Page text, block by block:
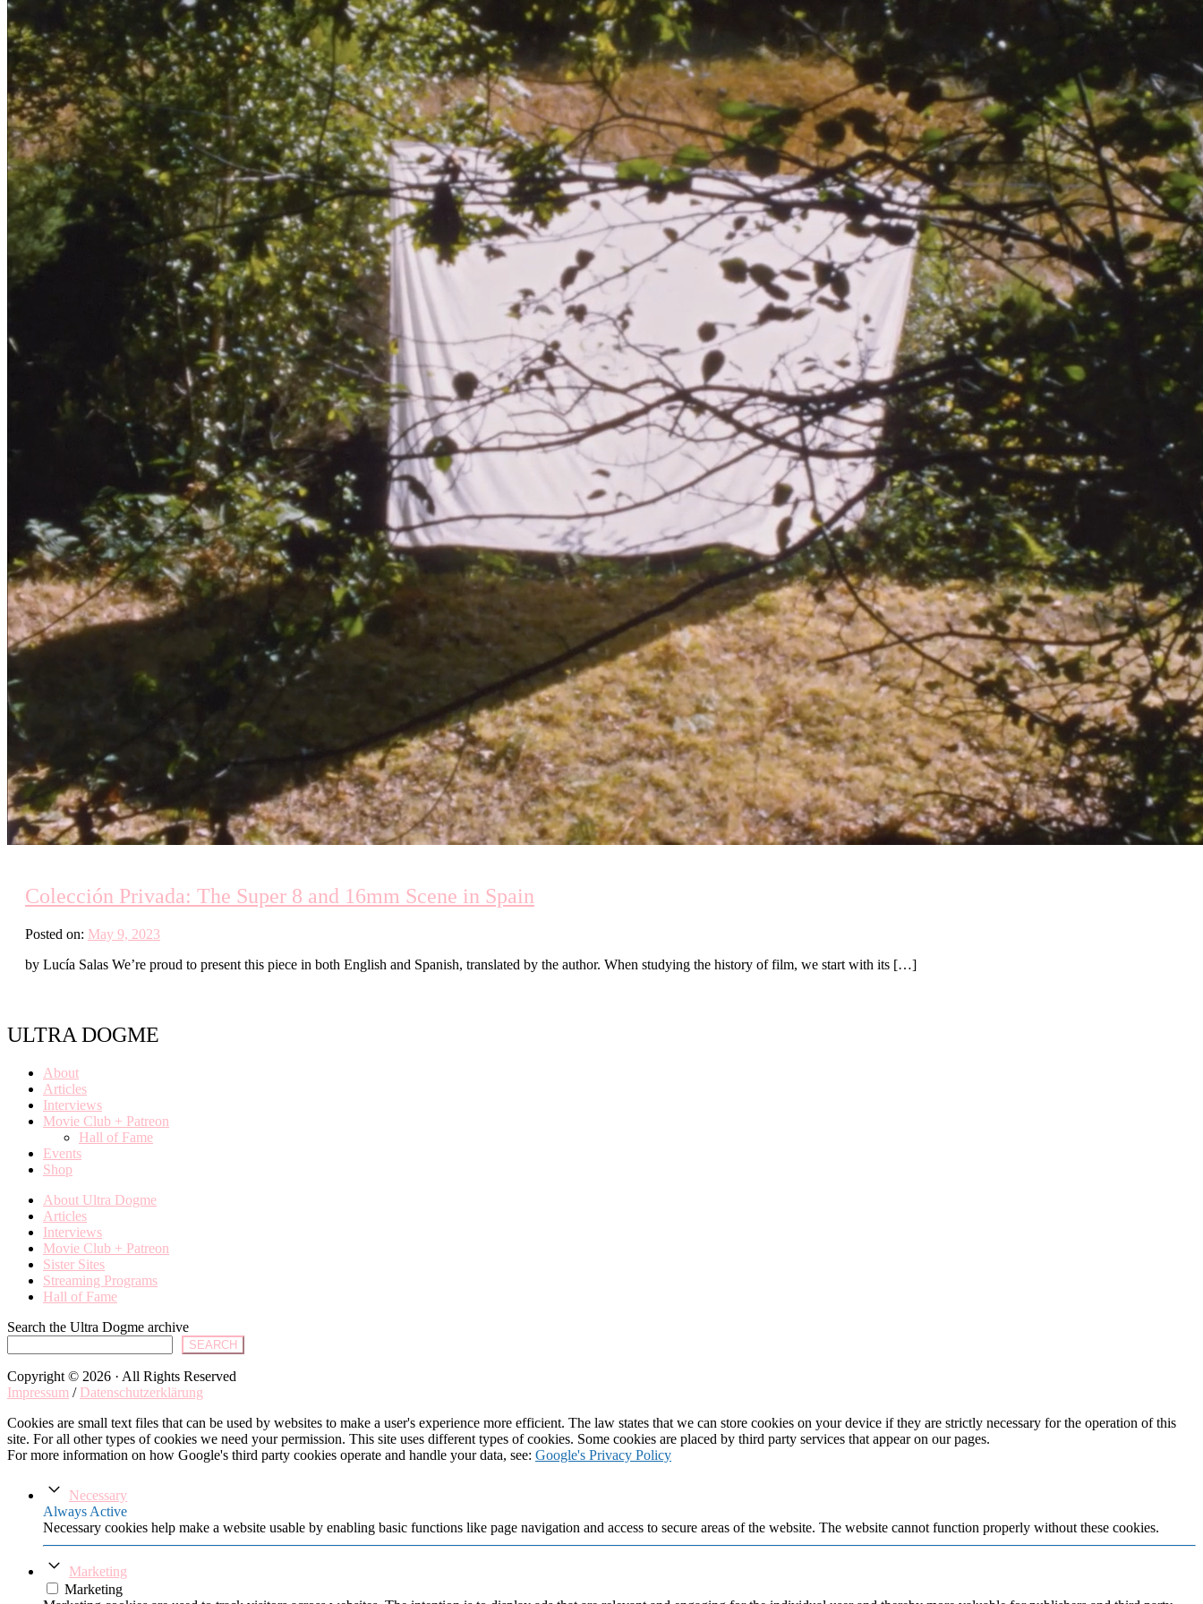
Colección Privada: The Super 8 and 16mm Scene in Spain
Posted on: May 9, 2023
by Lucía Salas We’re proud to present this piece in both English and Spanish, translated by the author. When studying the history of film, we start with its […]
ULTRA DOGME
About
Articles
Interviews
Movie Club + Patreon
Hall of Fame
Events
Shop
About Ultra Dogme
Articles
Interviews
Movie Club + Patreon
Sister Sites
Streaming Programs
Hall of Fame
Search the Ultra Dogme archive
SEARCH
Copyright © 2026 · All Rights Reserved
Impressum / Datenschutzerklärung
Cookies are small text files that can be used by websites to make a user's experience more efficient. The law states that we can store cookies on your device if they are strictly necessary for the operation of this
site. For all other types of cookies we need your permission. This site uses different types of cookies. Some cookies are placed by third party services that appear on our pages.
For more information on how Google's third party cookies operate and handle your data, see: Google's Privacy Policy
Necessary
Always Active
Necessary cookies help make a website usable by enabling basic functions like page navigation and access to secure areas of the website. The website cannot function properly without these cookies.
Marketing
Marketing